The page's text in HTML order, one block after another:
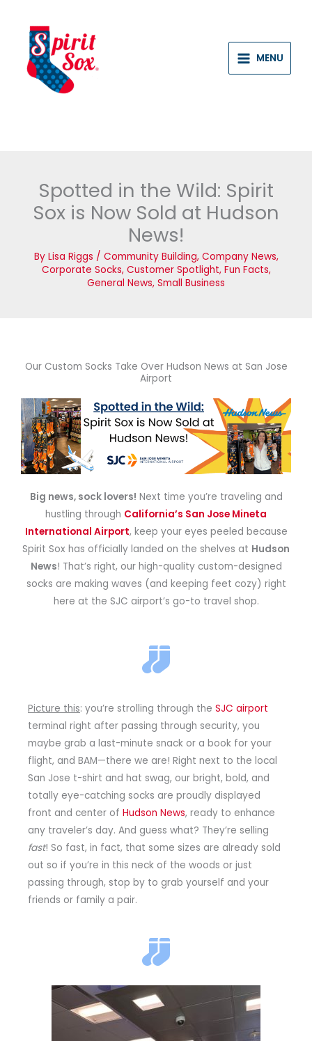
content
MENU
Spotted in the Wild: Spirit
Sox is Now Sold at Hudson
News!
By Lisa Riggs / Community Building, Company News,
Corporate Socks, Customer Spotlight, Fun Facts,
General News, Small Business
Our Custom Socks Take Over Hudson News at San Jose
Airport
Big news, sock lovers! Next time you’re traveling and
hustling through California’s San Jose Mineta
International Airport, keep your eyes peeled because
Spirit Sox has officially landed on the shelves at Hudson
News! That’s right, our high-quality custom-designed
socks are making waves (and keeping feet cozy) right
here at the SJC airport’s go-to travel shop.
Picture this: you’re strolling through the SJC airport
terminal right after passing through security, you
maybe grab a last-minute snack or a book for your
flight, and BAM—there we are! Right next to the local
San Jose t-shirt and hat swag, our bright, bold, and
totally eye-catching socks are proudly displayed
front and center of Hudson News, ready to enhance
any traveler’s day. And guess what? They’re selling
fast! So fast, in fact, that some sizes are already sold
out so if you’re in this neck of the woods or just
passing through, stop by to grab yourself and your
friends or family a pair.